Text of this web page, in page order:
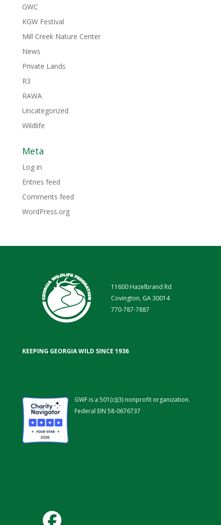
GWC
KGW Festival
Mill Creek Nature Center
News
Private Lands
R3
RAWA
Uncategorized
Wildlife
Meta
Log in
Entries feed
Comments feed
WordPress.org
11600 Hazelbrand Rd
Covington, GA 30014
770-787-7887
KEEPING GEORGIA WILD SINCE 1936
GWF is a 501(c)(3) nonprofit organization.
Federal EIN 58-0676737